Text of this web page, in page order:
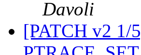
Davoli
[PATCH v2 1/